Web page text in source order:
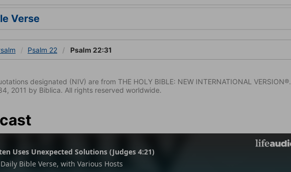
Verse
Psalm 22 Psalm 22:31
designated (NIV) are from THE HOLY BIBLE: NEW INTERNATIONAL VERSION®.
2011 by Biblica. All rights reserved worldwide.